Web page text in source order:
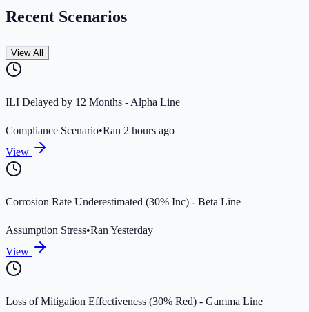
Recent Scenarios
View All
ILI Delayed by 12 Months - Alpha Line
Compliance Scenario•Ran 2 hours ago
View
Corrosion Rate Underestimated (30% Inc) - Beta Line
Assumption Stress•Ran Yesterday
View
Loss of Mitigation Effectiveness (30% Red) - Gamma Line